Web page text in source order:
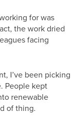
for was
the work dried
facing
I’ve been picking
People kept
renewable
of thing.